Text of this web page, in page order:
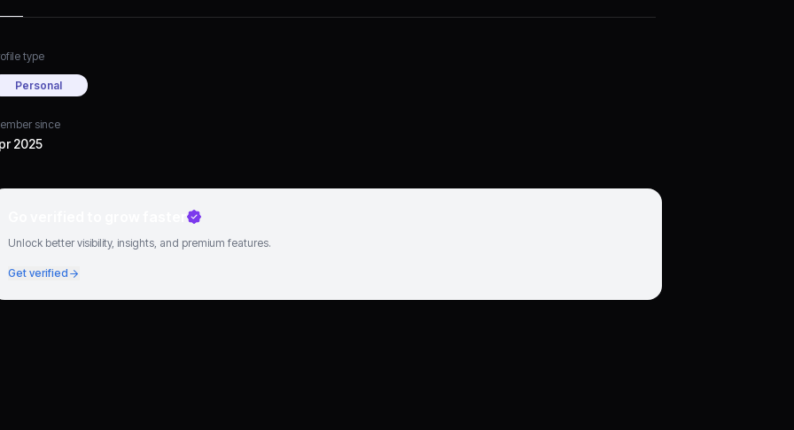
type
Personal
since
2025
Unlock better visibility, insights, and premium features.
Get verified